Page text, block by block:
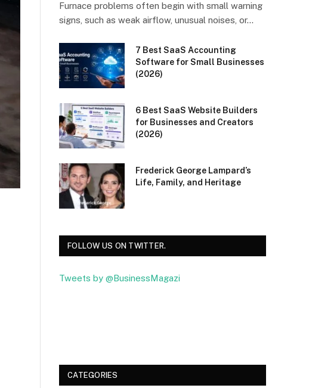
Furnace problems often begin with small warning
signs, such as weak airflow, unusual noises, or…
7 Best SaaS Accounting
Software for Small Businesses
(2026)
6 Best SaaS Website Builders
for Businesses and Creators
(2026)
Frederick George Lampard’s
Life, Family, and Heritage
FOLLOW US ON TWITTER.
Tweets by @BusinessMagazi
CATEGORIES